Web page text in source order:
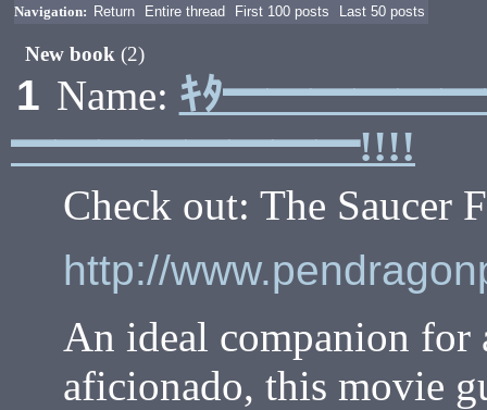
Navigation: Return Entire thread First 100 posts Last 50 posts
New book(2)
1 Name: ｷﾀ
━━━━━━━━!!!!
Check out: The Saucer
http://
An ideal companion for
aficionado, this movie